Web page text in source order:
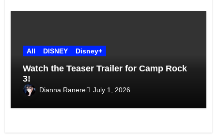
All DISNEY Disney+
Watch the Teaser Trailer for Camp Rock
3!
Dianna Ranere July 1, 2026